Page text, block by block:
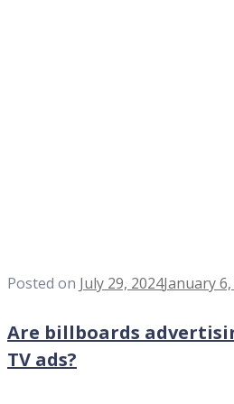
Posted on July 29, 2024January
Are billboards
TV ads?